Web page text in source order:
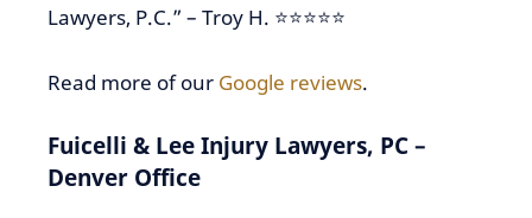
Lawyers, P.C.” – Troy H. ⭐⭐⭐⭐⭐
Read more of our Google reviews.
Fuicelli & Lee Injury Lawyers, PC –
Denver Office